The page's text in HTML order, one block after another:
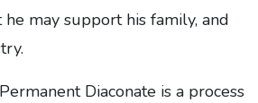
he may support his family, and
Diaconate is a process